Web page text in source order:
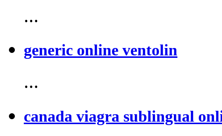
...
generic online ventolin
...
canada viagra sublingual